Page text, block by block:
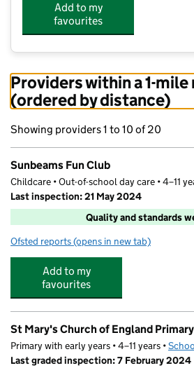
Add to my
favourites
Providers within a 1-mile
(ordered by distance)
Showing providers 1 to 10 of 20
Sunbeams Fun Club
Childcare • Out-of-school day care • 4–11
Last inspection: 21 May 2024
Quality and standards
Ofsted reports for Sunbeams Fun Club
(opens in new tab)
Add to my
favourites
St Mary's Church of England
Primary with early years • 4–11 years •
Last graded inspection: 7 February 2024